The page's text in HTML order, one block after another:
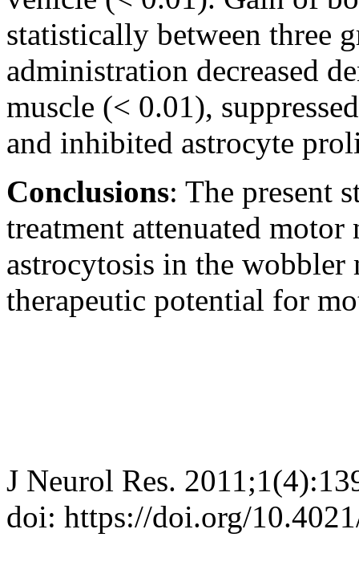
statistically between three
administration decreased
muscle (< 0.01),
and inhibited astrocyte
Conclusions: The present
treatment attenuated motor
astrocytosis in the wobbler
therapeutic potential for
J Neurol Res.
doi: https://doi.org/